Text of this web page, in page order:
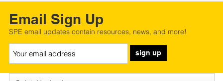
Email Sign Up
SPE email updates contain resources, news, and more!
sign up